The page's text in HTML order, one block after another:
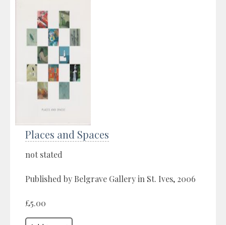
Places and Spaces
not stated
Published by Belgrave Gallery in St. Ives, 2006
£5.00